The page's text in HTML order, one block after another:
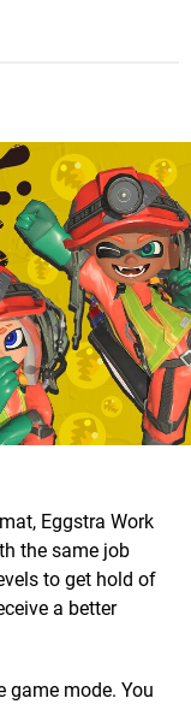
Eggstra Work
the same job
to get hold of
a better
game mode. You